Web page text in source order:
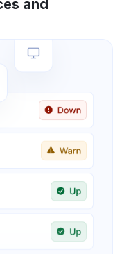
and